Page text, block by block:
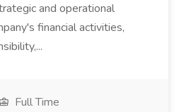
and operational
financial activities,
Full Time